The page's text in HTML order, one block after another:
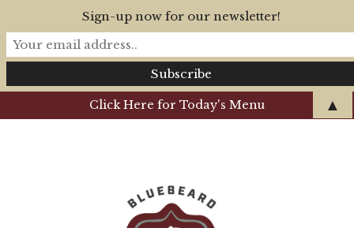
Click Here for Today's Menu
Sign-up now for our newsletter!
▲